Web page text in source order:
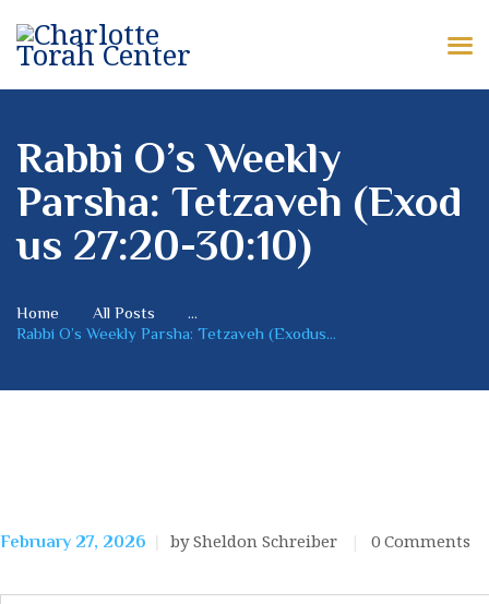
Rabbi O’s Weekly
Parsha: Tetzaveh (Exod
us 27:20-30:10)
Home All Posts
...
Rabbi O’s Weekly Parsha: Tetzaveh (Exodus...
CHARLOTTE TORAH CENTER
HOME
ABOUT US
SHABBAT MESSAGES
ERUV
DONATE
February 27, 2026 by Sheldon Schreiber 0 Comments